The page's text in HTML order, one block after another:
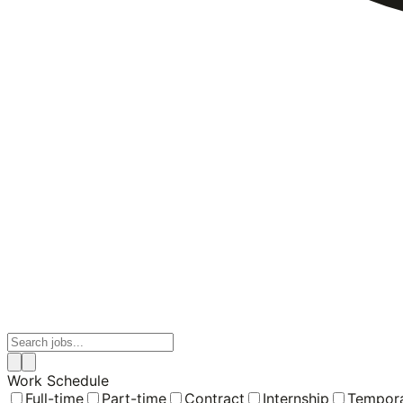
Work Schedule
Full-time
Part-time Contract Internship